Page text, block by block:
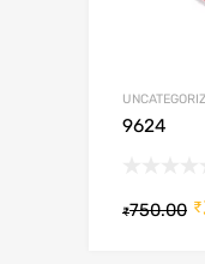
9624
₹750.00 ₹